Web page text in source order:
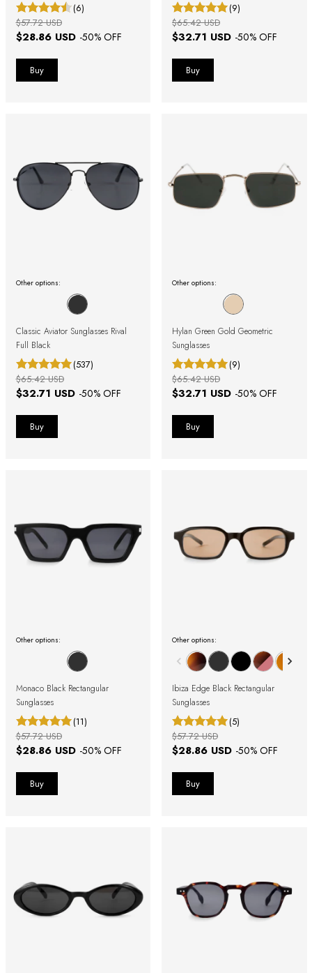
(6)
$28.86 USD -50% OFF
$57.72 USD
(9)
$32.71 USD -50% OFF
$65.42 USD
Other options:
Classic Aviator Sunglasses Rival
Full Black
(537)
$32.71 USD -50% OFF
$65.42 USD
Other options:
Hylan Green Gold Geometric
Sunglasses
(9)
$32.71 USD -50% OFF
$65.42 USD
Other options:
Monaco Black Rectangular
Sunglasses
(11)
$28.86 USD -50% OFF
$57.72 USD
Other options:
Ibiza Edge Black Rectangular
Sunglasses
(5)
$28.86 USD -50% OFF
$57.72 USD